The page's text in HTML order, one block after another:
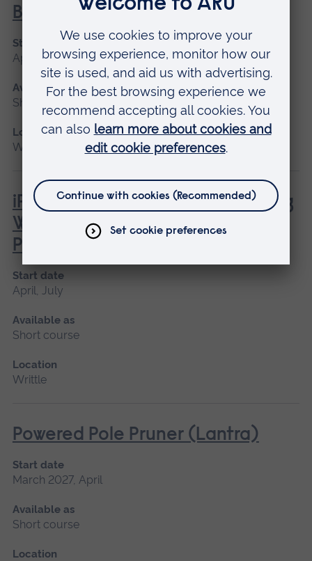
Behaviour
Start date
April, June
Available as
Short course
Location
Writtle
iPET Network Level 3 Award in Dog
Walking and Pet Sitting for
Professionals
Start date
April, July
Available as
Short course
Location
Writtle
Powered Pole Pruner (Lantra)
Start date
March 2027, April
Available as
Short course
Location